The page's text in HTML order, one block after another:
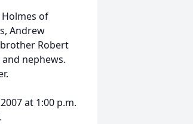
of
Andrew
Robert
nephews.
at 1:00 p.m.